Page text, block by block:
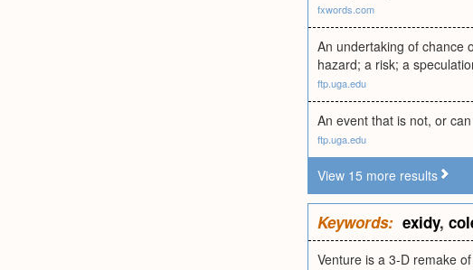
fxwords.com
An undertaking of chance
hazard; a risk; a
ftp.uga.edu
An event that is not, or
ftp.uga.edu
View 15 more results
Keywords: exidy,
Venture is a 3-D remake